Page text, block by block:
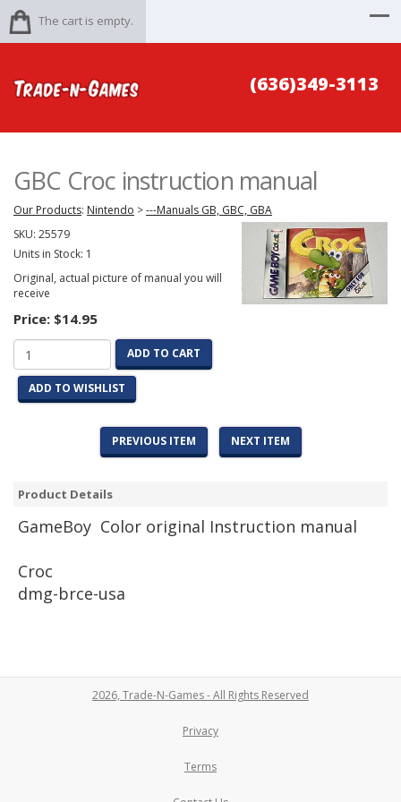
The cart is empty.
(636)349-3113
GBC Croc instruction manual
Our Products: Nintendo >---Manuals GB, GBC, GBA
SKU: 25579
Units in Stock: 1
Original, actual picture of manual you will
receive
Price: $14.95
ADD TO CART
ADD TO WISHLIST
PREVIOUS ITEM NEXT ITEM
Product Details
GameBoy Color original Instruction manual
Croc
dmg-brce-usa
2026, Trade-N-Games - All Rights Reserved
Privacy
Terms